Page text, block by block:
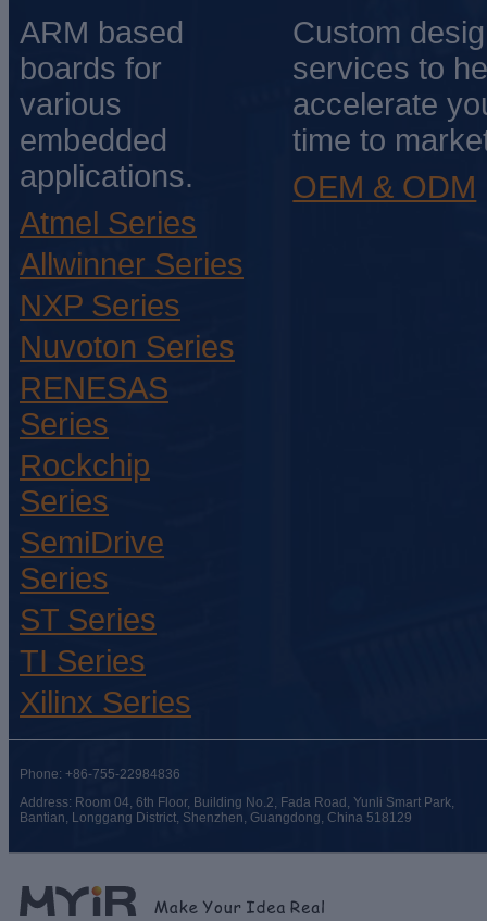
ARM based
boards for
various
embedded
applications.
Atmel Series
Allwinner Series
NXP Series
Nuvoton Series
RENESAS
Series
Rockchip
Series
SemiDrive
Series
ST Series
TI Series
Xilinx Series
Custom
services to
accelerate
time to
OEM & ODM
Phone: +86-755-22984836
Address: Room 04, 6th Floor, Building No.2, Fada Road, Yunli Smart Park,
Bantian, Longgang District, Shenzhen, Guangdong, China 518129